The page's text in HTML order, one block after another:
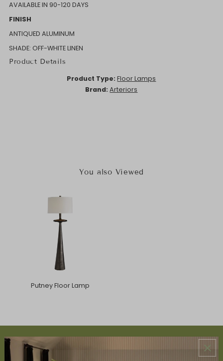
AVAILABLE IN 90-120 DAYS
FINISH
ANTIQUED ALUMINUM
SHADE: OFF-WHITE LINEN
Product Details
Product Type: Floor Lamps
Brand: Arteriors
You also Viewed
Putney Floor Lamp
ABOUT US